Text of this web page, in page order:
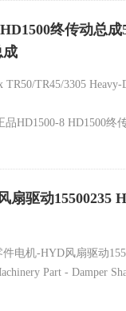
终传动总成
成
TR50/TR45/3305
HD1500-8 HD1500终
子轴承23048022
驱动15500235
电机-HYD风扇驱动
Part - Damper